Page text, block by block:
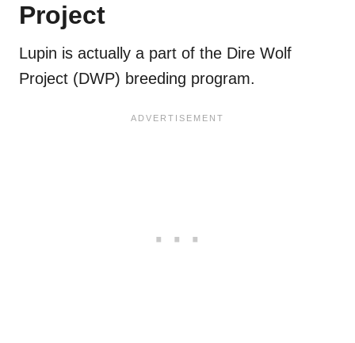
Project
Lupin is actually a part of the Dire Wolf
Project (DWP) breeding program.